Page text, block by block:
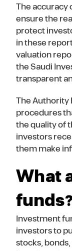
The accuracy
ensure the
protect
in these
valuation
the Saudi
transparent
The Authority
procedures
the quality of
investors
them make
What
Investment
investors to
stocks,